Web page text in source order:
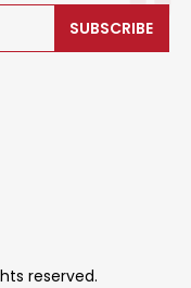
SUBSCRIBE
reserved.